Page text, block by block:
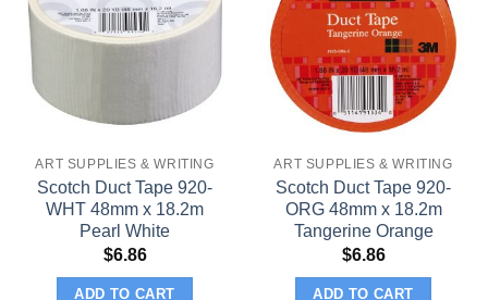
ART SUPPLIES & WRITING
Scotch Duct Tape 920-
WHT 48mm x 18.2m
Pearl White
$6.86
ADD TO CART
ART SUPPLIES & WRITING
Scotch Duct Tape 920-
ORG 48mm x 18.2m
Tangerine Orange
$6.86
ADD TO CART